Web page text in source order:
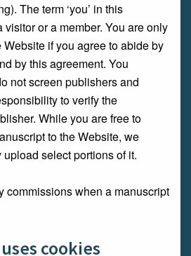
The term ‘you’ in this
visitor or a member. You are only
if you agree to abide by
by this agreement. You
not screen publishers and
to verify the
While you are free to
to the Website, we
select portions of it.
commissions when a manuscript
cookies